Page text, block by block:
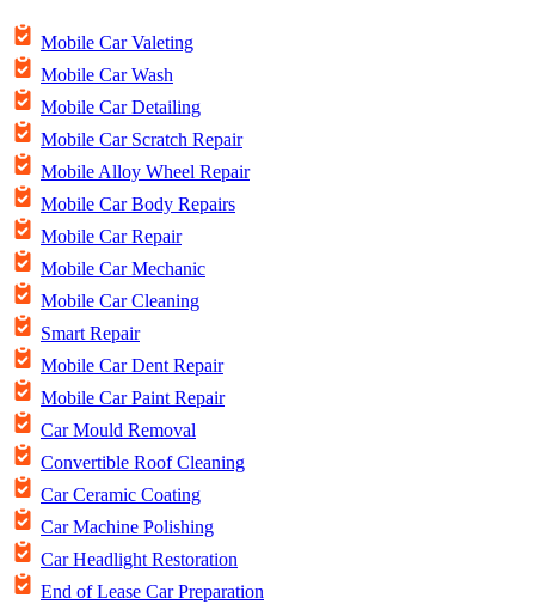
Mobile Car Valeting
Mobile Car Wash
Mobile Car Detailing
Mobile Car Scratch Repair
Mobile Alloy Wheel Repair
Mobile Car Body Repairs
Mobile Car Repair
Mobile Car Mechanic
Mobile Car Cleaning
Smart Repair
Mobile Car Dent Repair
Mobile Car Paint Repair
Car Mould Removal
Convertible Roof Cleaning
Car Ceramic Coating
Car Machine Polishing
Car Headlight Restoration
End of Lease Car Preparation